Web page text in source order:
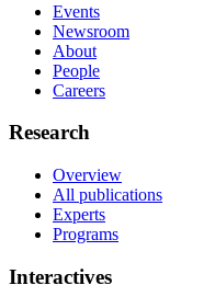
Events
Newsroom
About
People
Careers
Research
Overview
All publications
Experts
Programs
Interactives